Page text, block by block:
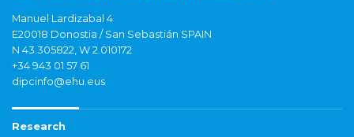
Manuel Lardizabal 4
E20018 Donostia / San Sebastián SPAIN
N 43.305822, W 2.010172
+34 943 01 57 61
dipcinfo@ehu.eus
Research